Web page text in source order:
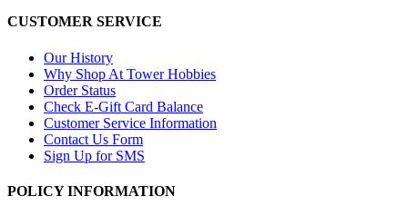
CUSTOMER SERVICE
Our History
Why Shop At Tower Hobbies
Order Status
Check E-Gift Card Balance
Customer Service Information
Contact Us Form
Sign Up for SMS
POLICY INFORMATION